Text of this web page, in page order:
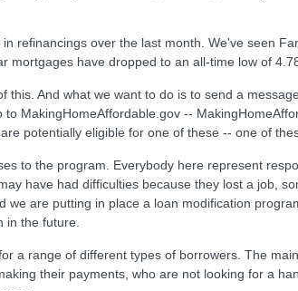
refinancings over the last month. We've seen
mortgages have dropped to an all-time low of
And what we want to do is to send a
MakingHomeAffordable.gov --
potentially eligible for one of these -- one of
to the program. Everybody here represent
have had difficulties because they lost a job,
are putting in place a loan modification
in the future.
a range of different types of borrowers. The
their payments, who are not looking for a